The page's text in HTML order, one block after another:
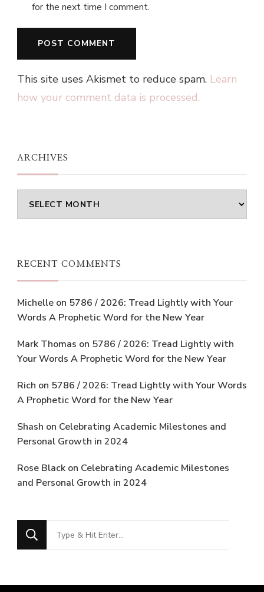
for the next time I comment.
This site uses Akismet to reduce spam. Learn
how your comment data is processed.
ARCHIVES
Archives
RECENT COMMENTS
Michelle on 5786 / 2026: Tread Lightly with Your
Words A Prophetic Word for the New Year
Mark Thomas on 5786 / 2026: Tread Lightly with
Your Words A Prophetic Word for the New Year
Rich on 5786 / 2026: Tread Lightly with Your Words
A Prophetic Word for the New Year
Shash on Celebrating Academic Milestones and
Personal Growth in 2024
Rose Black on Celebrating Academic Milestones
and Personal Growth in 2024
Looking
for